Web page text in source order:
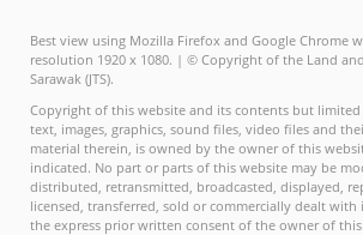
Best view using Mozilla Firefox and Google Chrome
resolution 1920 x 1080. | © Copyright of the Land
Sarawak (JTS).
Copyright of this website and its contents but
text, images, graphics, sound files, video files and
material therein, is owned by the owner of this
indicated. No part or parts of this website may be
distributed, retransmitted, broadcasted, displayed,
licensed, transferred, sold or commercially dealt
the express prior written consent of the owner of